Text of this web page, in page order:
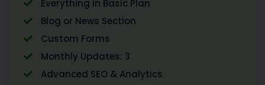
Everything in Basic Plan
Blog or News Section
Custom Forms
Monthly Updates: 3
Advanced SEO & Analytics